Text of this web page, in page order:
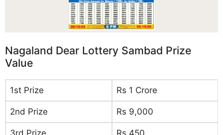
Nagaland Dear Lottery Sambad Prize
Value
1st Prize Rs 1 Crore
2nd Prize Rs 9,000
3rd Prize Rs 450